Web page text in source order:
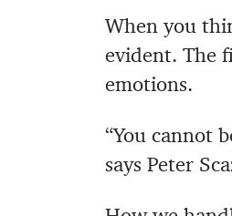
When you
evident. The
emotions.
“You cannot
says Peter